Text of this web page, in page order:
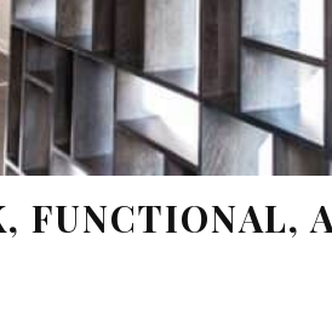
FUNCTIONAL,